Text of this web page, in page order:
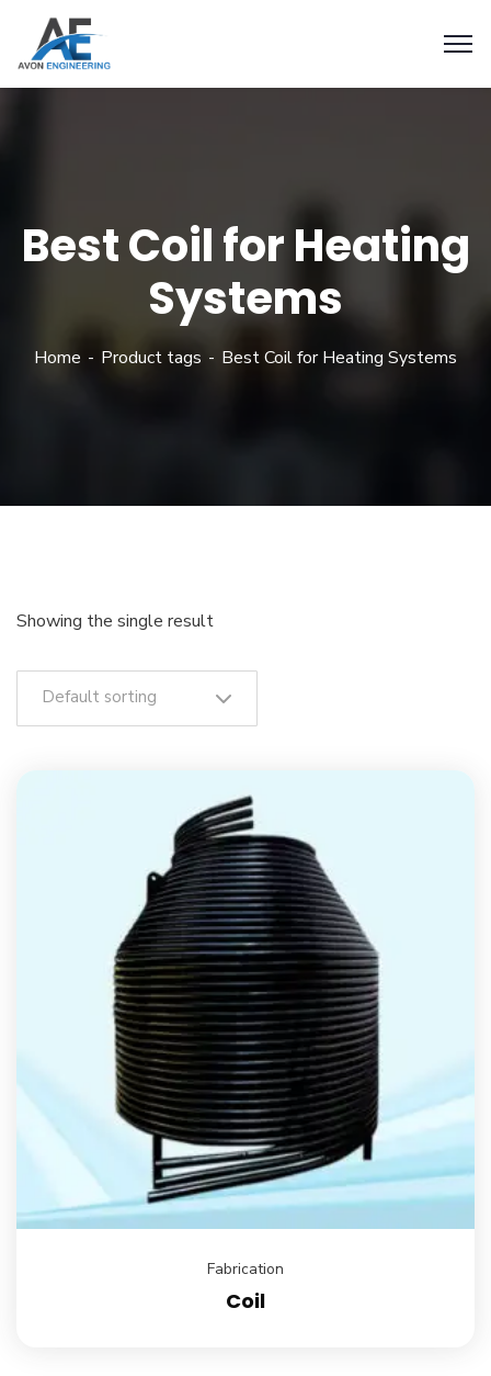
Best Coil for Heating
Systems
Home Product tags Best Coil for Heating Systems
Showing the single result
Default sorting
Fabrication
Coil